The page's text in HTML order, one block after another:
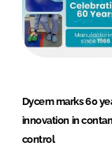
Dycem marks 60
innovation in
control